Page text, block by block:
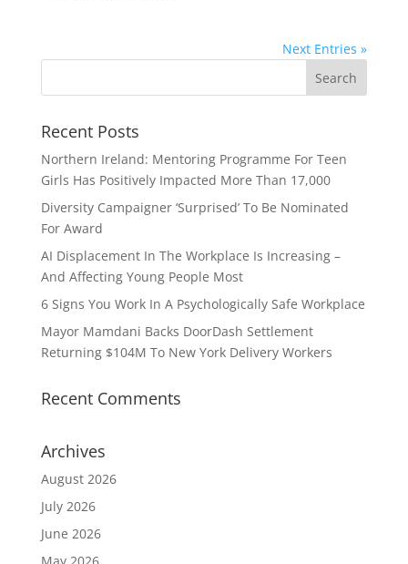
Next Entries »
Recent Posts
Northern Ireland: Mentoring Programme For Teen
Girls Has Positively Impacted More Than 17,000
Diversity Campaigner ‘Surprised’ To Be Nominated
For Award
AI Displacement In The Workplace Is Increasing –
And Affecting Young People Most
6 Signs You Work In A Psychologically Safe Workplace
Mayor Mamdani Backs DoorDash Settlement
Returning $104M To New York Delivery Workers
Recent Comments
Archives
August 2026
July 2026
June 2026